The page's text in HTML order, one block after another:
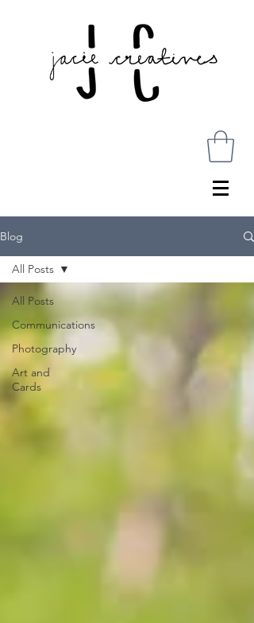
Blog
All Posts
Communications
Photography
Art and
Cards
All Posts